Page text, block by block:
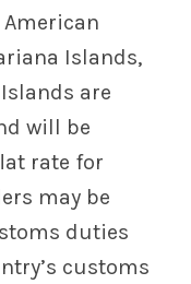
Islands,
are
will be
rate for
may be
duties
customs